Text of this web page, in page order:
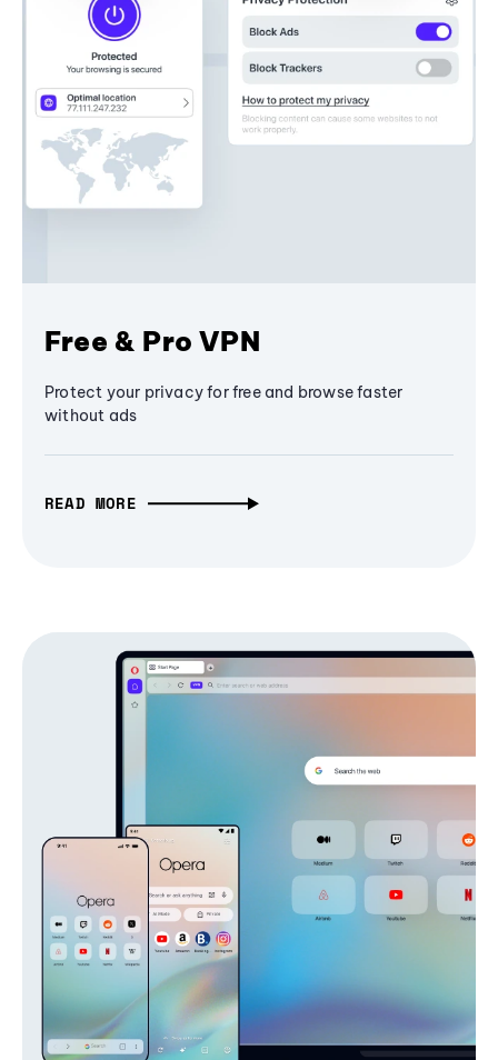
Free & Pro VPN
Protect your privacy for free and browse faster
without ads
READ MORE